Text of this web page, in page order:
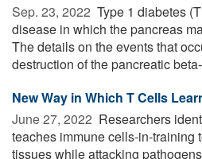
Sep. 23, 2022  Type 1 diabetes
disease in which the pancreas
The details on the events that
destruction of the pancreatic
New Way in Which T Cells
June 27, 2022  Researchers
teaches immune cells-in-training
tissues while attacking